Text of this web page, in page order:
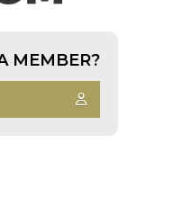
MEMBER?